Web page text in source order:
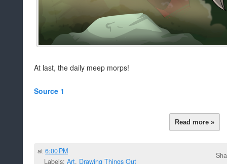
At last, the daily meep morps!
Source 1
Read more »
at6:00 PM
Labels: Art, Drawing Things Out